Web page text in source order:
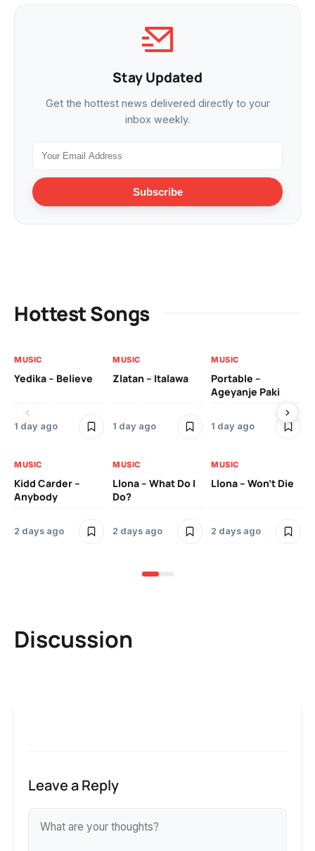
Stay Updated
Get the hottest news delivered directly to your
inbox weekly.
Subscribe
Hottest Songs
MUSIC
Yedika – Believe
1 day ago
MUSIC
Zlatan – Italawa
1 day ago
MUSIC
Portable –
Ageyanje Paki
1 day ago
MUSIC
Kidd Carder –
Anybody
2 days ago
MUSIC
Llona – What Do I
Do?
2 days ago
MUSIC
Llona – Won’t Die
2 days ago
Discussion
Leave a Reply